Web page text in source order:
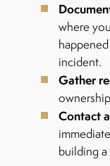
where
incident.
Gather
Contact
building